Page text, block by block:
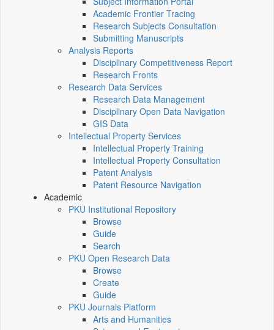
Academic Frontier Tracing
Research Subjects Consultation
Submitting Manuscripts
Analysis Reports
Disciplinary Competitiveness Report
Research Fronts
Research Data Services
Research Data Management
Disciplinary Open Data Navigation
GIS Data
Intellectual Property Services
Intellectual Property Training
Intellectual Property Consultation
Patent Analysis
Patent Resource Navigation
Academic
PKU Institutional Repository
Browse
Guide
Search
PKU Open Research Data
Browse
Create
Guide
PKU Journals Platform
Arts and Humanities